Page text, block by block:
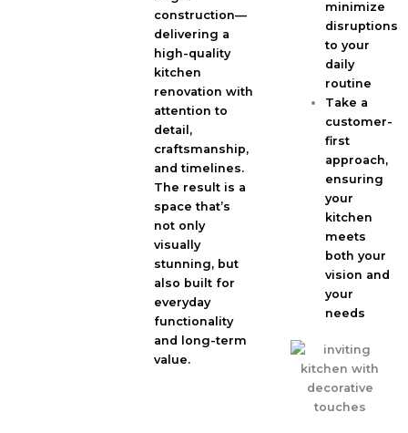
construction—
delivering a
high-quality
kitchen
renovation with
attention to
detail,
craftsmanship,
and timelines.
The result is a
space that’s
not only
visually
stunning, but
also built for
everyday
functionality
and long-term
value.
minimize
disruptions
to your
daily
routine
Take a
customer-
first
approach,
ensuring
your
kitchen
meets
both your
vision and
your
needs